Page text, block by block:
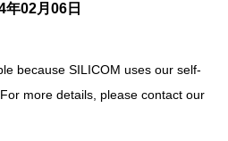
年02月06日
because SILICOM uses our self-
more details, please contact our